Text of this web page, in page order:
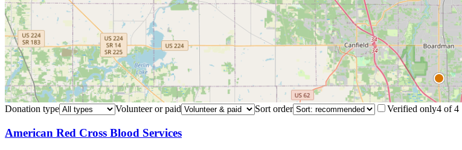
Donation type
Volunteer or paid Sort order Verified only4 of4
American Red Cross Blood Services